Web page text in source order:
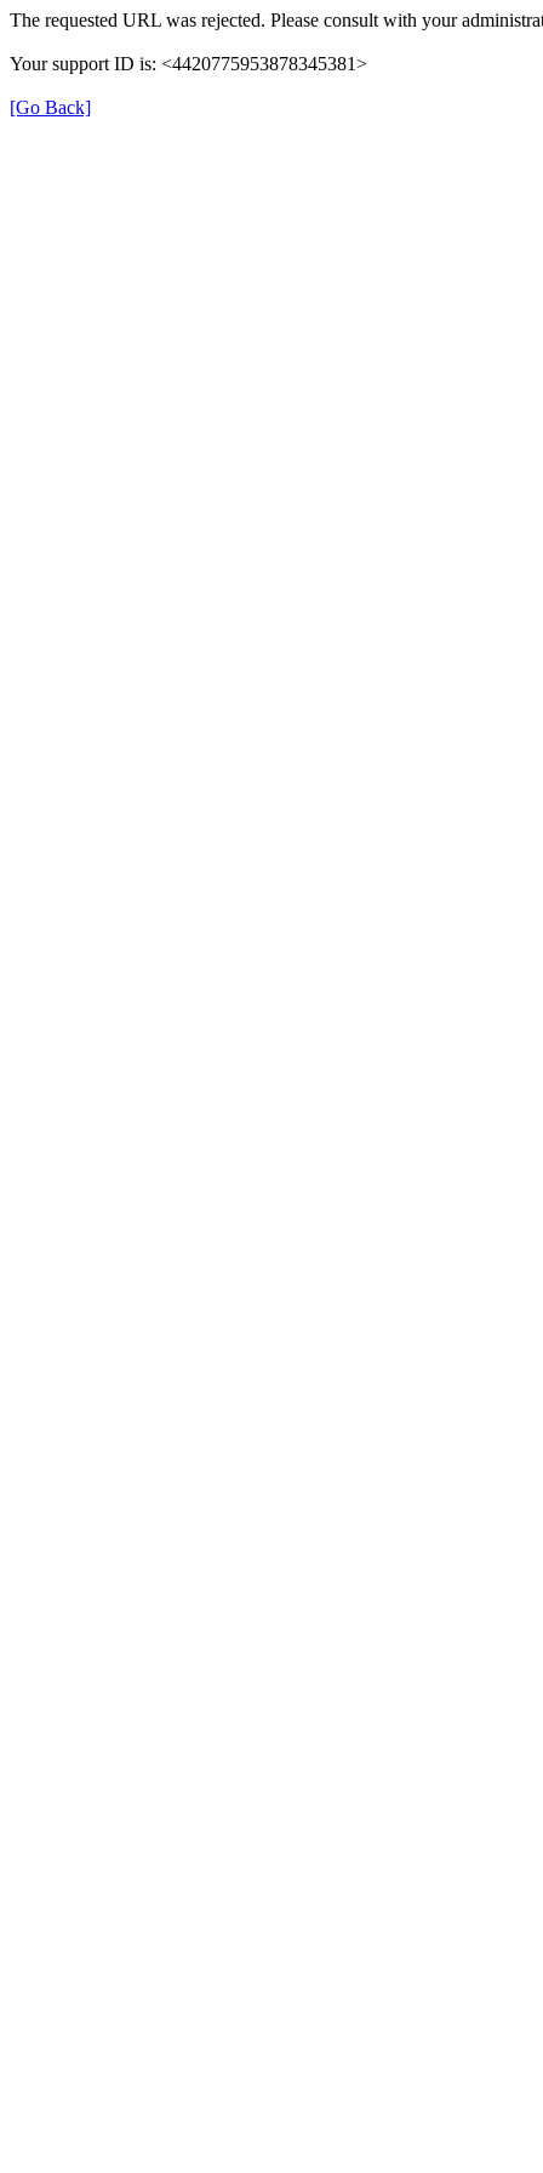
The requested URL was rejected. Please consult with your
Your support ID is: <4420775953878345381>
[Go Back]